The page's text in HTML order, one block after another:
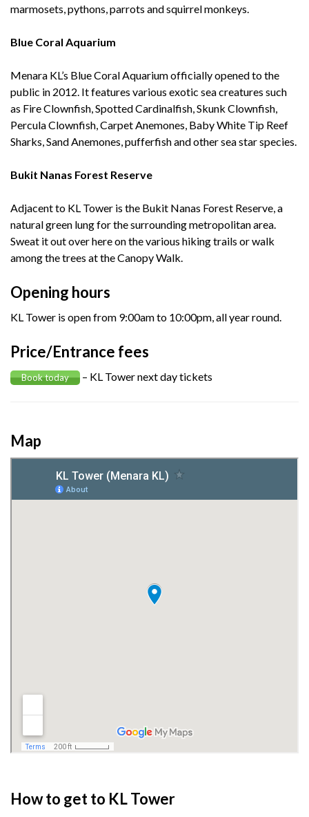
marmosets, pythons, parrots and squirrel monkeys.
Blue Coral Aquarium
Menara KL’s Blue Coral Aquarium officially opened to the
public in 2012. It features various exotic sea creatures such
as Fire Clownfish, Spotted Cardinalfish, Skunk Clownfish,
Percula Clownfish, Carpet Anemones, Baby White Tip Reef
Sharks, Sand Anemones, pufferfish and other sea star species.
Bukit Nanas Forest Reserve
Adjacent to KL Tower is the Bukit Nanas Forest Reserve, a
natural green lung for the surrounding metropolitan area.
Sweat it out over here on the various hiking trails or walk
among the trees at the Canopy Walk.
Opening hours
KL Tower is open from 9:00am to 10:00pm, all year round.
Price/Entrance fees
Book today – KL Tower next day tickets
Map
How to get to KL Tower